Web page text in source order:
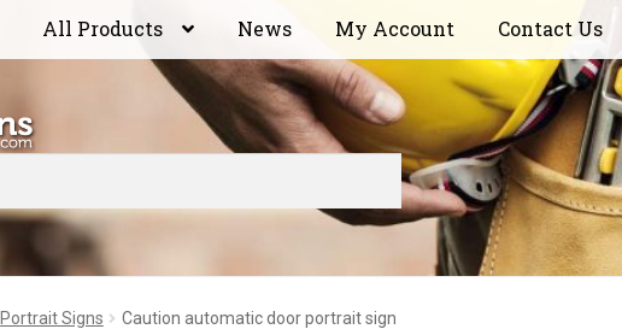
All Products News My Account Contact Us
Portrait Signs Caution automatic door portrait sign